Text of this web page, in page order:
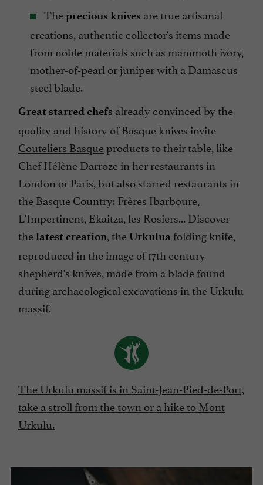
Theprecious knives are true artisanal
creations, authentic collector's items made
from noble materials such as mammoth ivory,
mother-of-pearl or juniper with a Damascus
steel blade.
Great starred chefs already convinced by the
quality and history of Basque knives invite
Couteliers Basqueproducts to their table, like
Chef Hélène Darroze in her restaurants in
London or Paris, but also starred restaurants in
the Basque Country: Frères Ibarboure,
L'Impertinent, Ekaitza, les Rosiers... Discover
thelatest creation, the Urkulua folding knife,
reproduced in the image of 17th century
shepherd's knives, made from a blade found
during archaeological excavations in the Urkulu
massif.
The Urkulu massif is in Saint-Jean-Pied-de-Port,
take a stroll from the town or a hike to Mont
Urkulu.